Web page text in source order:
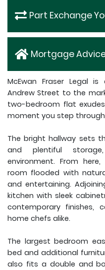
Part Exchange
Mortgage
McEwan Fraser Legal
Andrew Street to the
two-bedroom flat
moment you step
The bright hallway sets
and plentiful
environment. From
room flooded with
and entertaining.
kitchen with sleek
contemporary finishes,
home chefs alike.
The largest bedroom
bed and additional
also fits a double and